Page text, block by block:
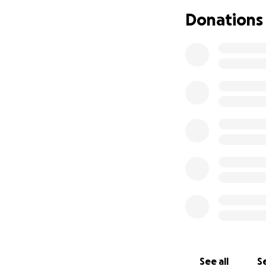
su ojo mejore.
Donations
See all